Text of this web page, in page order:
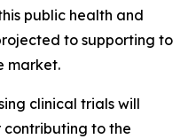
public health and
to supporting to
market.
clinical trials will
to the